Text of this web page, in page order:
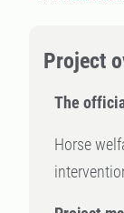
Project
The
Horse